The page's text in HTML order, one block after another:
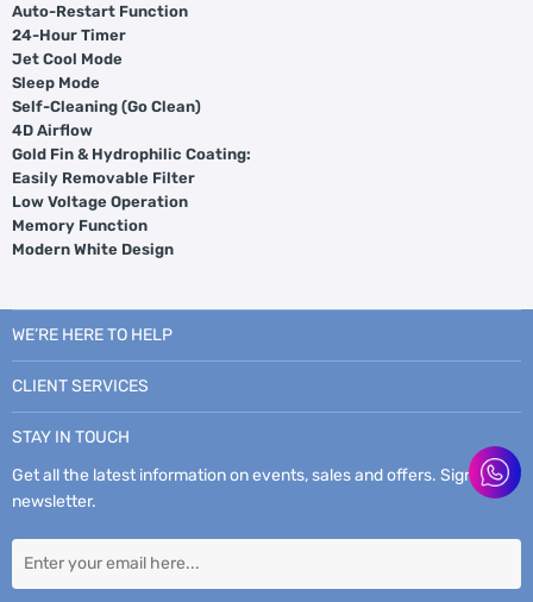
Auto-Restart Function
24-Hour Timer
Jet Cool Mode
Sleep Mode
Self-Cleaning (Go Clean)
4D Airflow
Gold Fin & Hydrophilic Coating:
Easily Removable Filter
Low Voltage Operation
Memory Function
Modern White Design
WE’RE HERE TO HELP
CLIENT SERVICES
STAY IN TOUCH
Get all the latest information on events, sales and offers. Sign up for
newsletter.